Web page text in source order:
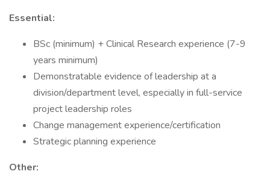
Essential:
BSc (minimum) + Clinical Research experience (7-9
years minimum)
Demonstratable evidence of leadership at a
division/department level, especially in full-service
project leadership roles
Change management experience/certification
Strategic planning experience
Other: